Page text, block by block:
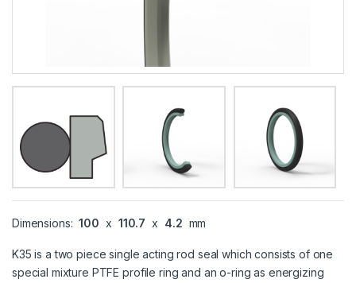
Dimensions: 100 x 110.7 x 4.2 mm
K35 is a two piece single acting rod seal which consists of one
special mixture PTFE profile ring and an o-ring as energizing